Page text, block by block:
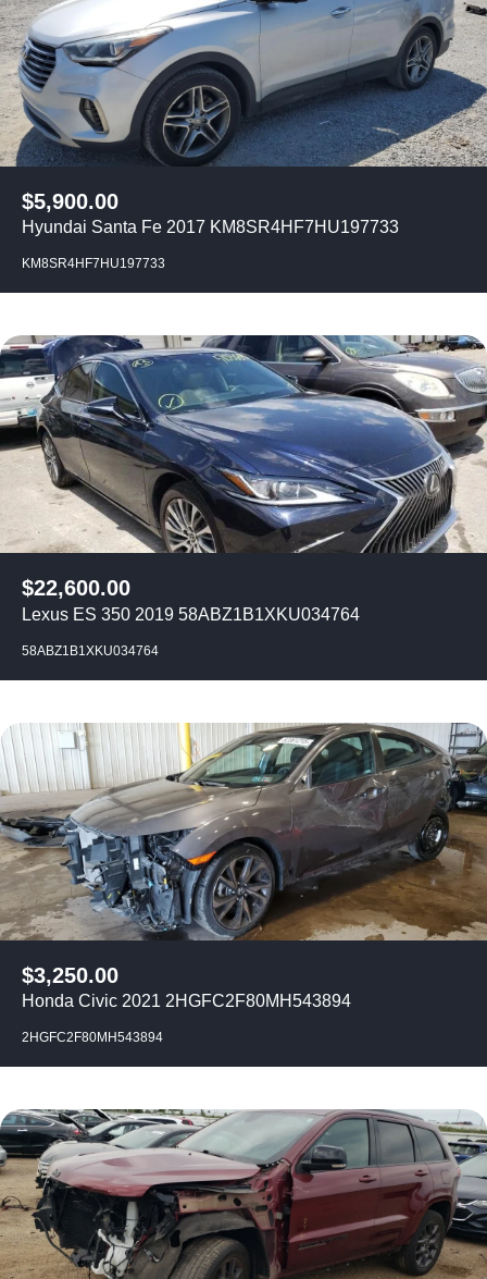
$5,900.00
Hyundai Santa Fe 2017 KM8SR4HF7HU197733
KM8SR4HF7HU197733
$22,600.00
Lexus ES 350 2019 58ABZ1B1XKU034764
58ABZ1B1XKU034764
$3,250.00
Honda Civic 2021 2HGFC2F80MH543894
2HGFC2F80MH543894